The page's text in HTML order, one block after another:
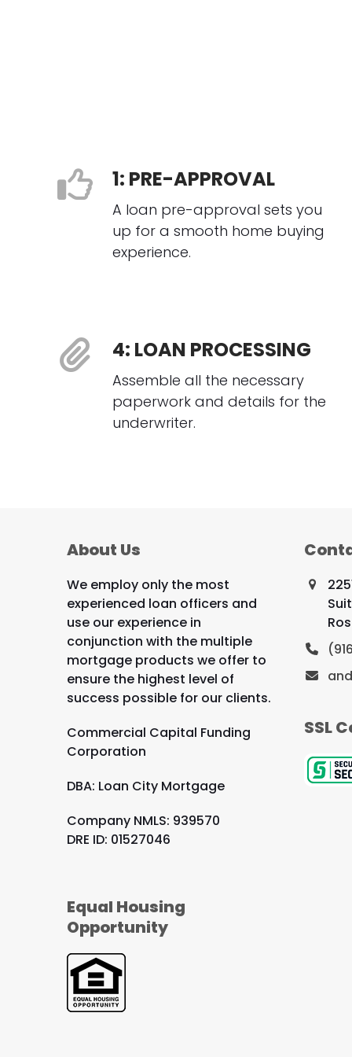
1: PRE-APPROVAL
A loan pre-approval sets you
up for a smooth home buying
experience.
4: LOAN PROCESSING
Assemble all the necessary
paperwork and details for the
underwriter.
About Us
We employ only the most
experienced loan officers and
use our experience in
conjunction with the multiple
mortgage products we offer to
ensure the highest level of
success possible for our clients.
Commercial Capital Funding
Corporation
DBA: Loan City Mortgage
Company NMLS: 939570
DRE ID: 01527046
Equal Housing
Opportunity
SSL